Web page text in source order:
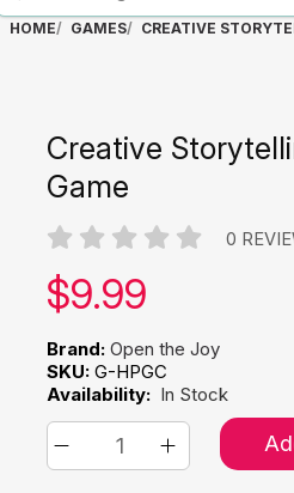
HOME GAMES CREATIVE
Creative
Game
0
Our price:
$9.99
Brand: Open the Joy
SKU: G-HPGC
Availability: In Stock